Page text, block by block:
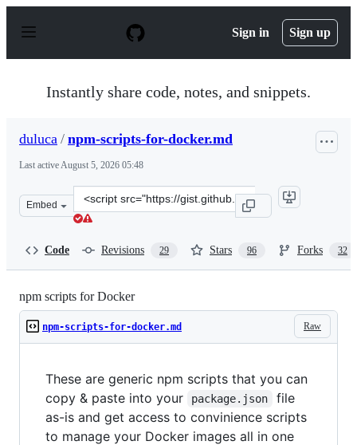
p
Sign in Sign up
Instantly share code, notes, and snippets.
duluca / npm-scripts-for-docker.md
Last activeAugust 5, 2026 05:48
Embed
Clone
this
Code Revisions 29 Stars 96 Forks 32
npm scripts for Docker
Raw
npm-scripts-for-docker.md
These are generic npm scripts that you can
copy & paste into your
package.json
file
as-is and get access to convinience scripts
to manage your Docker images all in one